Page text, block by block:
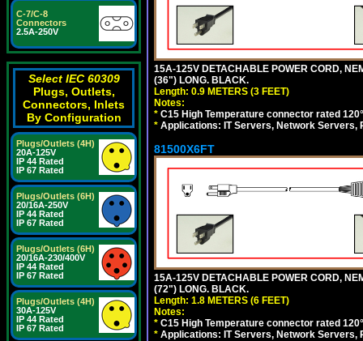
C-7/C-8
Connectors
2.5A-250V
Select IEC 60309
Plugs, Outlets,
Connectors, Inlets
By Configuration
Plugs/Outlets (4H)
20A-125V
IP 44 Rated
IP 67 Rated
Plugs/Outlets (6H)
20/16A-250V
IP 44 Rated
IP 67 Rated
Plugs/Outlets (6H)
20/16A-230/400V
IP 44 Rated
IP 67 Rated
Plugs/Outlets (4H)
30A-125V
IP 44 Rated
IP 67 Rated
15A-125V DETACHABLE POWER CORD,
(36") LONG. BLACK.
Length: 0.9 METERS (3 FEET)
Notes:
* C15 High Temperature connector rated
* Applications: IT Servers, Network Servers,
81500X6FT
15A-125V DETACHABLE POWER CORD,
(72") LONG. BLACK.
Length: 1.8 METERS (6 FEET)
Notes:
* C15 High Temperature connector rated
* Applications: IT Servers, Network Servers,